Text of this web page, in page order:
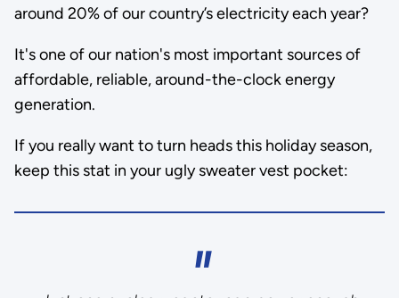
around 20% of our country’s electricity each year?
It's one of our nation's most important sources of
affordable, reliable, around-the-clock energy
generation.
If you really want to turn heads this holiday season,
keep this stat in your ugly sweater vest pocket: